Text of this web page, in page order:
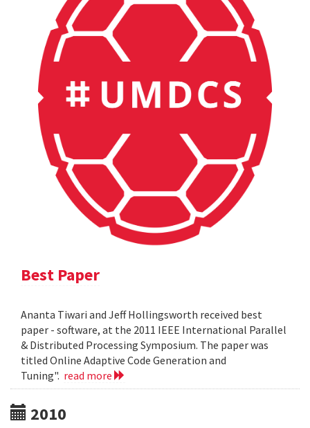
Best Paper
Ananta Tiwari and Jeff Hollingsworth received best
paper - software, at the 2011 IEEE International Parallel
& Distributed Processing Symposium. The paper was
titled Online Adaptive Code Generation and
Tuning". read more
2010